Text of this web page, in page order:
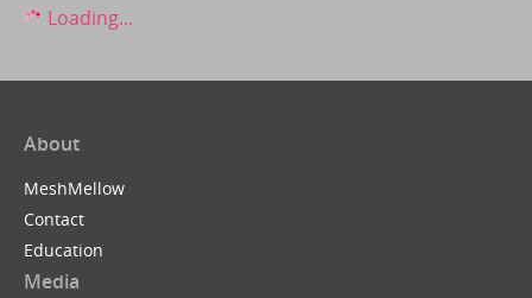
Loading...
About
MeshMellow
Contact
Education
Media